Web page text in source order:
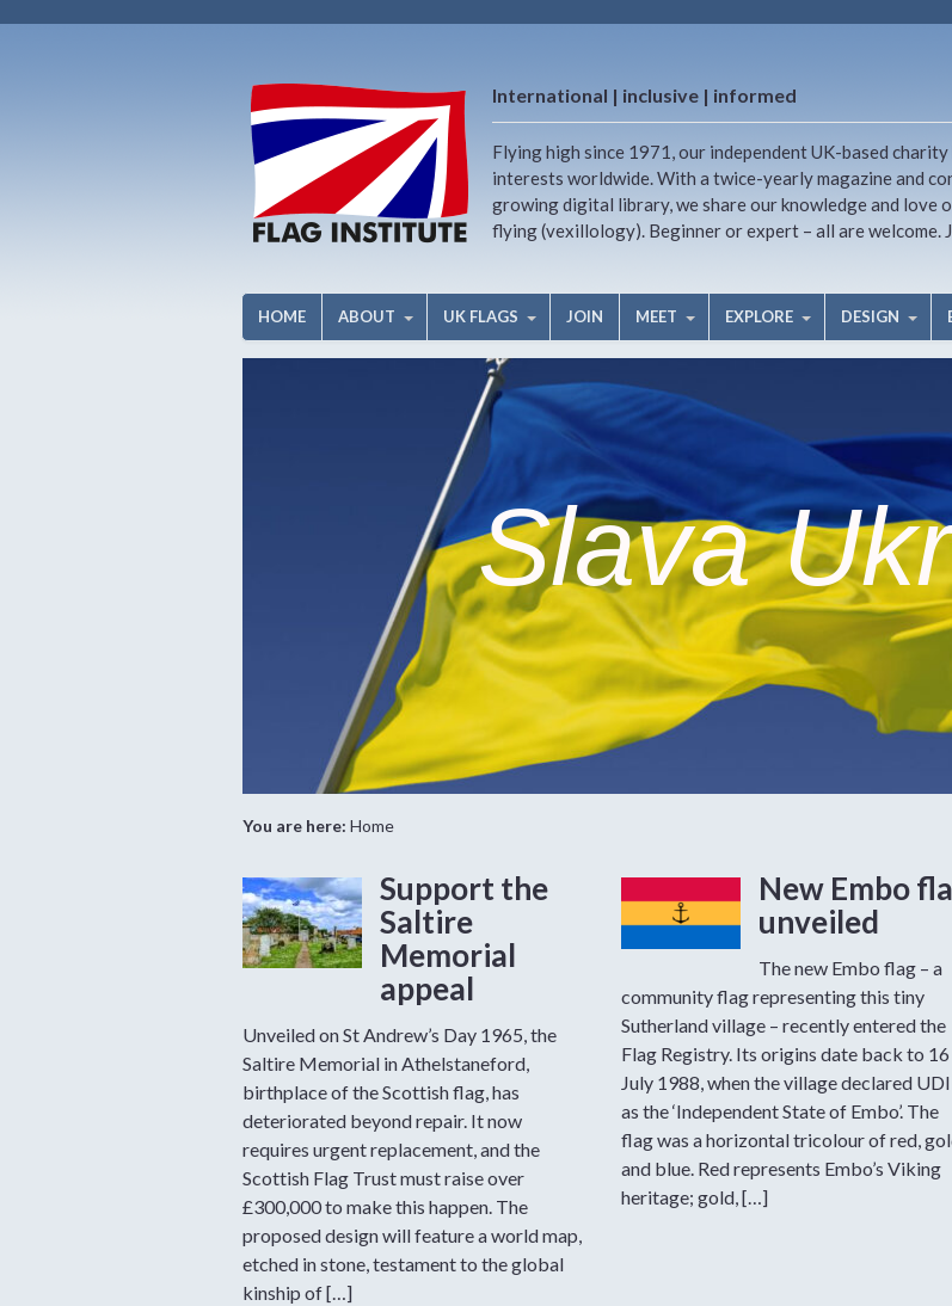
International | inclusive | informed
Flying high since 1971, our independent UK-based charity
interests worldwide. With a twice-yearly magazine and
growing digital library, we share our knowledge and love
flying (vexillology). Beginner or expert – all are welcome.
HOME ABOUT UK FLAGS JOIN MEET EXPLORE DESIGN
Slava
You are here: Home
Support the
Saltire
Memorial
appeal
Unveiled on St Andrew’s Day 1965, the
Saltire Memorial in Athelstaneford,
birthplace of the Scottish flag, has
deteriorated beyond repair. It now
requires urgent replacement, and the
Scottish Flag Trust must raise over
£300,000 to make this happen. The
proposed design will feature a world map,
etched in stone, testament to the global
kinship of […]
New Embo
unveiled
The new Embo flag – a
community flag representing this tiny
Sutherland village – recently entered the
Flag Registry. Its origins date back to 16
July 1988, when the village declared UDI
as the ‘Independent State of Embo’. The
flag was a horizontal tricolour of red,
and blue. Red represents Embo’s Viking
heritage; gold, […]